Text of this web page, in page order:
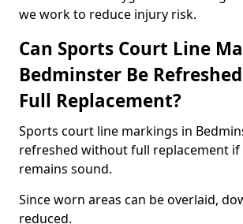
we work to reduce injury risk.
Can Sports Court Line
Bedminster Be
Full Replacement?
Sports court line markings in
refreshed without full replacement if
remains sound.
Since worn areas can be overlaid,
reduced.